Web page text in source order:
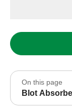
On this page
Blot